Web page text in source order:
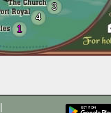
1
4
3
|